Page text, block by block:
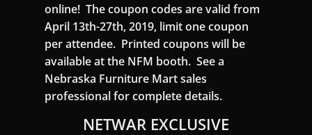
online! The coupon codes are valid from
April 13th-27th, 2019, limit one coupon
per attendee. Printed coupons will be
available at the NFM booth. See a
Nebraska Furniture Mart sales
professional for complete details.
NETWAR EXCLUSIVE